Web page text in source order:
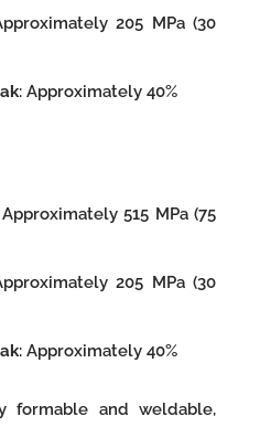
205 MPa (30
: Approximately 40%
515 MPa (75
205 MPa (30
: Approximately 40%
formable and weldable,